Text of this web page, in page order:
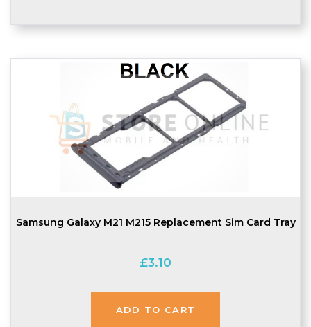
Samsung Galaxy M21 M215 Replacement Sim Card Tray
£3.10
ADD TO CART